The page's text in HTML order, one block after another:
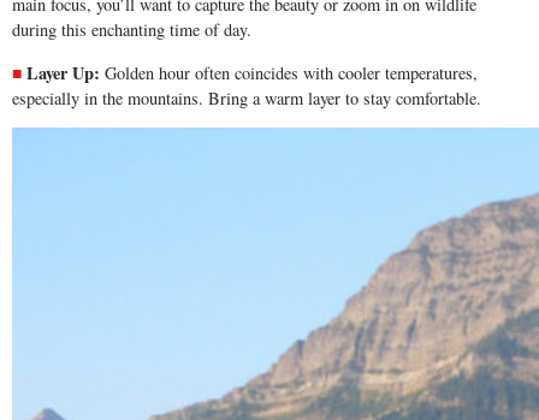
during this enchanting time of day.
Layer Up: Golden hour often coincides with cooler temperatures,
especially in the mountains. Bring a warm layer to stay comfortable.